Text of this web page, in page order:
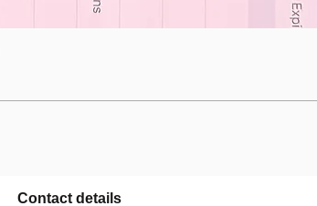
Contact details